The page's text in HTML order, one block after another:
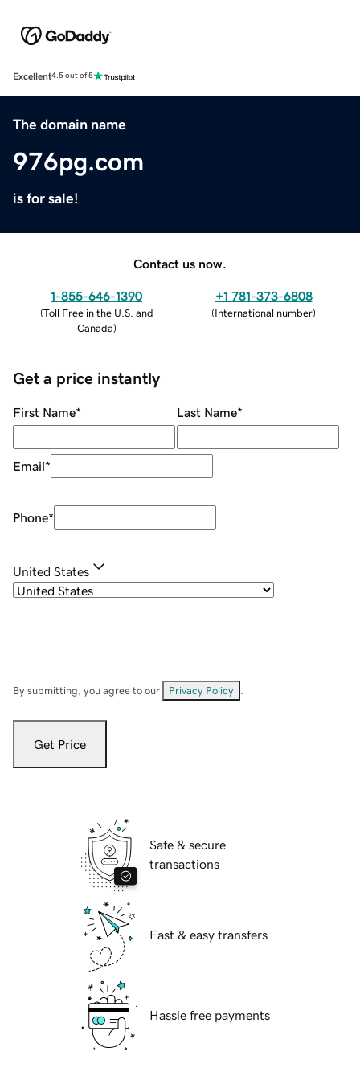
Excellent4.5 out of 5
The domain name
976pg.com
is for sale!
Contact us now.
1-855-646-1390
(Toll Free in the U.S. and
Canada)
+1 781-373-6808
(International number)
Get a price instantly
First Name* Last Name*
Email*
Phone*
United States
By submitting, you agree to our Privacy Policy
Get Price
Safe & secure
transactions
Fast & easy transfers
Hassle free payments